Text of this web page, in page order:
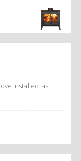
installed last